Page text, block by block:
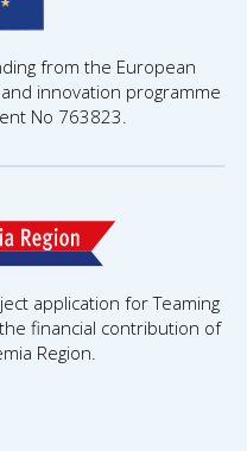
from the European
innovation programme
No 763823.
application for Teaming
financial contribution of
Region.